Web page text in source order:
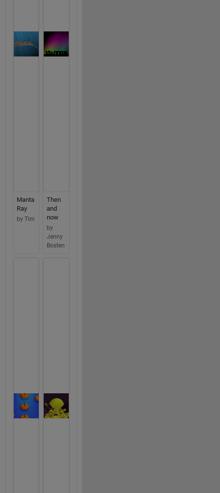
Manta
Ray
by Tim
Then
and
now
by
Jenny
Bosten